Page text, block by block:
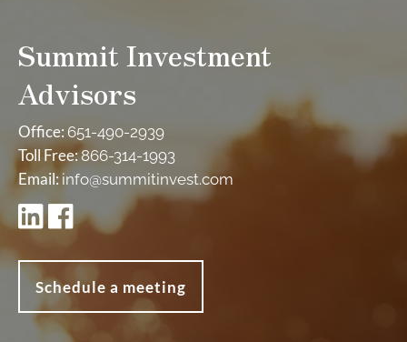
Summit Investment
Advisors
Office: 651-490-2939
Toll Free:866-314-1993
Email:info@summitinvest.com
Schedule a meeting